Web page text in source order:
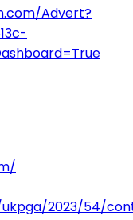
Advert?
2023/54/